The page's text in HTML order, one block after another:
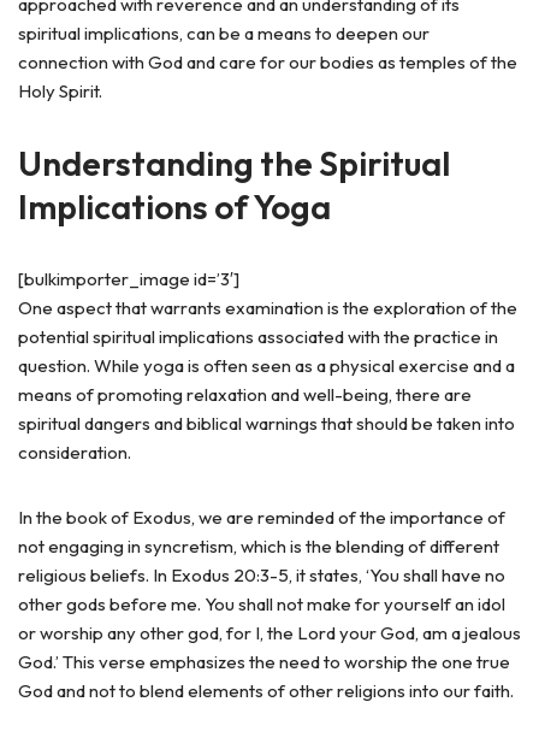
spiritual implications, can be a means to deepen our
connection with God and care for our bodies as temples of the
Holy Spirit.
Understanding the Spiritual
Implications of Yoga
[bulkimporter_image id=’3′]
One aspect that warrants examination is the exploration of the
potential spiritual implications associated with the practice in
question. While yoga is often seen as a physical exercise and a
means of promoting relaxation and well-being, there are
spiritual dangers and biblical warnings that should be taken into
consideration.
In the book of Exodus, we are reminded of the importance of
not engaging in syncretism, which is the blending of different
religious beliefs. In Exodus 20:3-5, it states, ‘You shall have no
other gods before me. You shall not make for yourself an idol
or worship any other god, for I, the Lord your God, am a jealous
God.’ This verse emphasizes the need to worship the one true
God and not to blend elements of other religions into our faith.